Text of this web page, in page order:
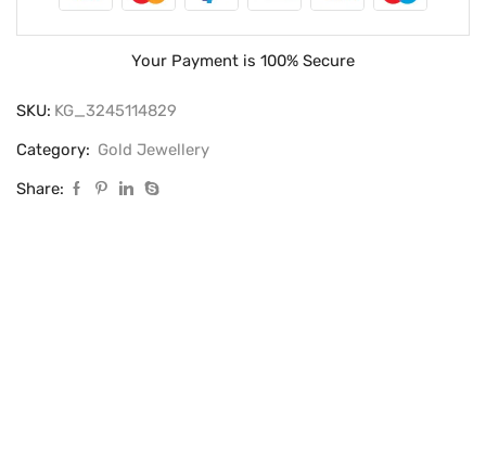
Your Payment is 100% Secure
SKU: KG_3245114829
Category: Gold Jewellery
Share: